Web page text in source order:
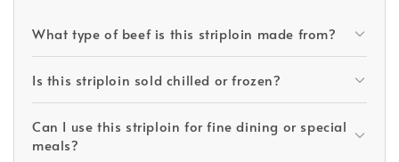
What type of beef is this striploin made from?
Is this striploin sold chilled or frozen?
Can I use this striploin for fine dining or special
meals?